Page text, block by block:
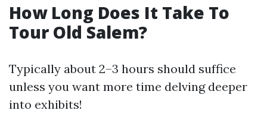
How Long Does It Take To
Tour Old Salem?
Typically about 2–3 hours should suffice
unless you want more time delving deeper
into exhibits!